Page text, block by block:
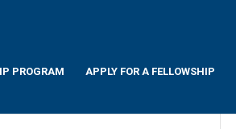
PROGRAM APPLY FOR A FELLOWSHIP